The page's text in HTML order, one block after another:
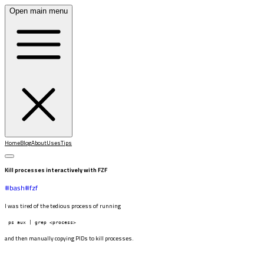
Open main menu
HomeBlogAboutUsesTips
Kill processes interactively with FZF
#bash#fzf
I was tired of the tedious process of running
ps aux | grep <process>
and then manually copying PIDs to kill processes.